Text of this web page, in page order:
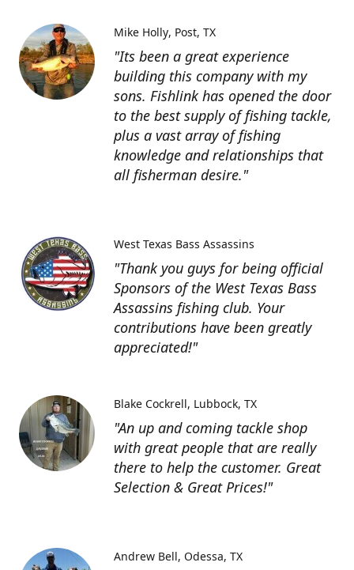
"Its been a great experience
building this company with my
sons. Fishlink has opened the door
to the best supply of fishing tackle,
plus a vast array of fishing
knowledge and relationships that
all fisherman desire."
Mike Holly Post, TX
"Thank you guys for being official
Sponsors of the West Texas Bass
Assassins fishing club. Your
contributions have been greatly
appreciated!"
West Texas Bass Assassins
"An up and coming tackle shop
with great people that are really
there to help the customer. Great
Selection & Great Prices!"
Blake Cockrell Lubbock, TX
Andrew Bell Odessa, TX